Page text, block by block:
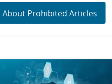
About Prohibited Articles